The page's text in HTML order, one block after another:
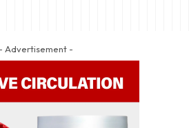
- Advertisement -